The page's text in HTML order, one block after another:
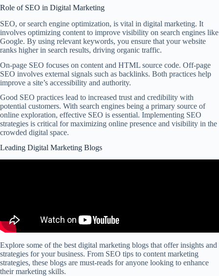
Role of SEO in Digital Marketing
SEO, or search engine optimization, is vital in digital marketing. It
involves optimizing content to improve visibility on search engines like
Google. By using relevant keywords, you ensure that your website
ranks higher in search results, driving organic traffic.
On-page SEO focuses on content and HTML source code. Off-page
SEO involves external signals such as backlinks. Both practices help
improve a site’s accessibility and authority.
Good SEO practices lead to increased trust and credibility with
potential customers. With search engines being a primary source of
online exploration, effective SEO is essential. Implementing SEO
strategies is critical for maximizing online presence and visibility in the
crowded digital space.
Leading Digital Marketing Blogs
Explore some of the best digital marketing blogs that offer insights and
strategies for your business. From SEO tips to content marketing
strategies, these blogs are must-reads for anyone looking to enhance
their marketing skills.